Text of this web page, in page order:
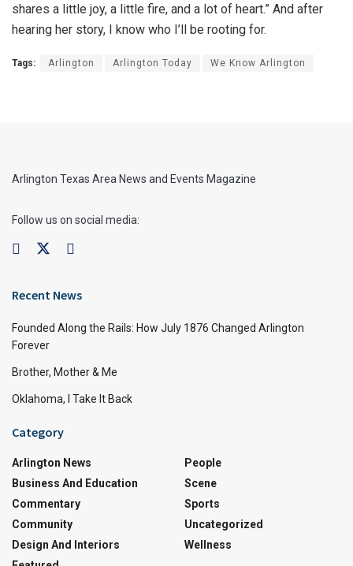
shares a little joy, a little fire, and a lot of heart.” And after
hearing her story, I know who I’ll be rooting for.
Tags: Arlington Arlington Today We Know Arlington
Arlington Texas Area News and Events Magazine
Follow us on social media:
Recent News
Founded Along the Rails: How July 1876 Changed Arlington
Forever
Brother, Mother & Me
Oklahoma, I Take It Back
Category
Arlington News
Business And Education
Commentary
Community
Design And Interiors
People
Scene
Sports
Uncategorized
Wellness